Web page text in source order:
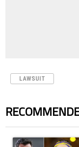
LAWSUIT
The following is a list of
A trending article